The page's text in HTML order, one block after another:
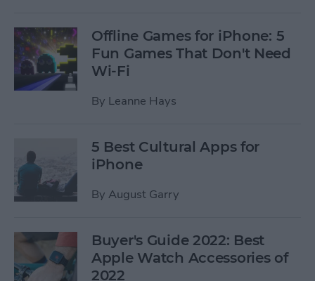
Offline Games for iPhone: 5
Fun Games That Don't Need
Wi-Fi
By Leanne Hays
5 Best Cultural Apps for
iPhone
By August Garry
Buyer's Guide 2022: Best
Apple Watch Accessories of
2022